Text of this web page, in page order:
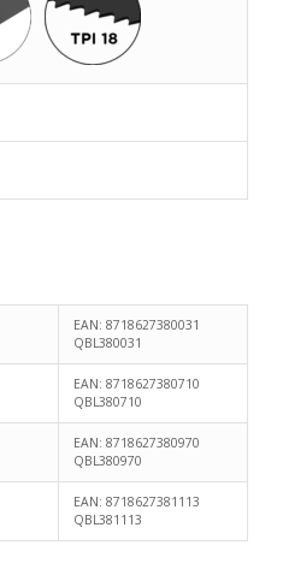
EAN: 8718627380031
QBL380031
EAN: 8718627380710
QBL380710
EAN: 8718627380970
QBL380970
EAN: 8718627381113
QBL381113